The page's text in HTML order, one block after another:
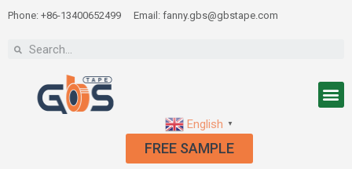
Phone: +86-13400652499 Email: fanny.gbs@gbstape.com
English ▼
FREE SAMPLE